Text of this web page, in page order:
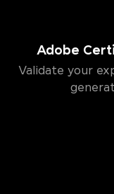
Adobe
Validate your